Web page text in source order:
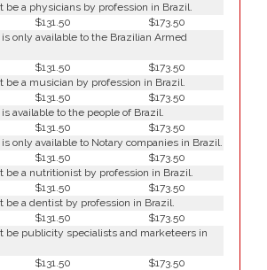
be a physicians by profession in Brazil.
$131.50
$173.50
only available to the Brazilian Armed
$131.50
$173.50
be a musician by profession in Brazil.
$131.50
$173.50
available to the people of Brazil.
$131.50
$173.50
only available to Notary companies in Brazil.
$131.50
$173.50
be a nutritionist by profession in Brazil.
$131.50
$173.50
be a dentist by profession in Brazil.
$131.50
$173.50
be publicity specialists and marketeers in
$131.50
$173.50